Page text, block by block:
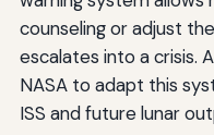
counseling or adjust
escalates into a crisis.
NASA to adapt this
ISS and future lunar